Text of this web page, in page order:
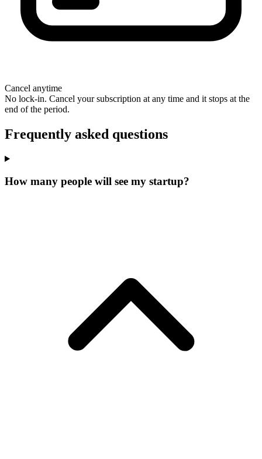
Cancel anytime
No lock-in. Cancel your subscription at any time and it stops at the
end of the period.
Frequently asked questions
How many people will see my startup?